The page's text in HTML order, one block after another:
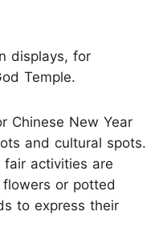
displays, for
Temple.
Chinese New Year
and cultural spots.
activities are
or potted
to express their